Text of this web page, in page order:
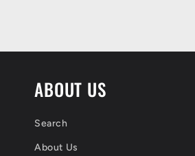
ABOUT US
Search
About Us